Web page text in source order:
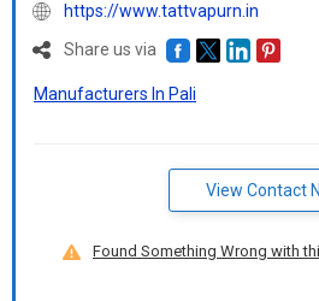
https://www.tattvapurn.in
Share us via
Manufacturers In Pali
View Contact
Found Something Wrong with